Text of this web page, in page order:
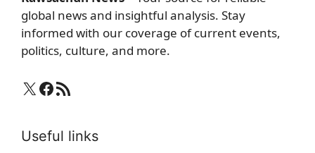
global news and insightful analysis. Stay
informed with our coverage of current events,
politics, culture, and more.
X Facebook
RSS Feed
Useful links